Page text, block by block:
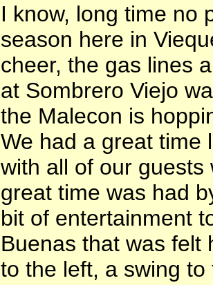
I know, long time
season here in
cheer, the gas lines
at Sombrero Viejo
the Malecon is
We had a great time
with all of our
great time was had
bit of entertainment
Buenas that was felt
to the left, a swing